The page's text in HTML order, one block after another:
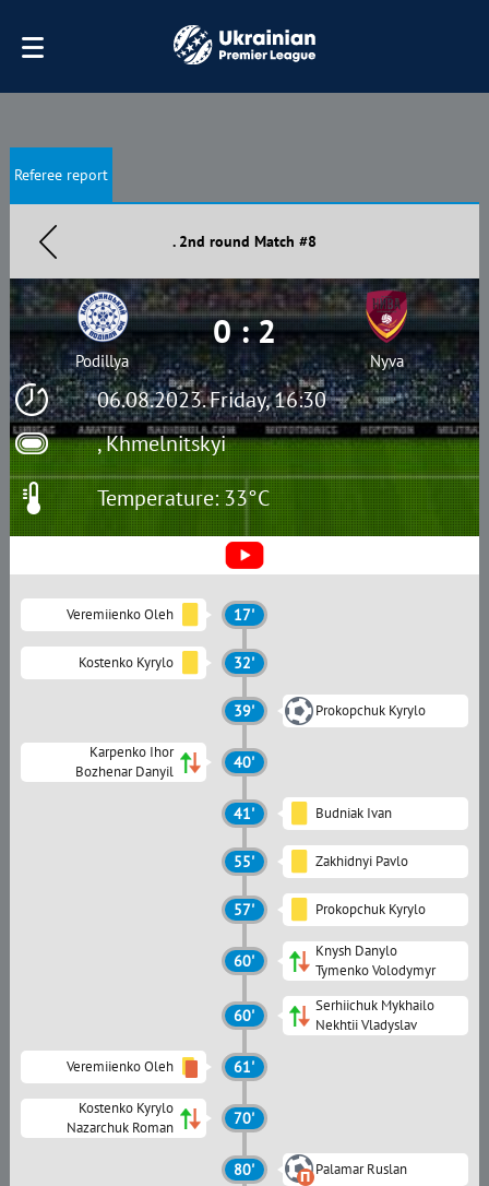
Referee report
. 2nd round Match #8
06.08.2023. Friday, 16:30
, Khmelnitskyi
Podillya
0 : 2
Nyva
Temperature: 33°C
Veremiienko Oleh 17'
Kostenko Kyrylo 32'
39' Prokopchuk Kyrylo
Karpenko Ihor
Bozhenar Danyil
40'
41' Budniak Ivan
55' Zakhidnyi Pavlo
57' Prokopchuk Kyrylo
60'
Knysh Danylo
Tymenko Volodymyr
60'
Serhiichuk Mykhailo
Nekhtii Vladyslav
Veremiienko Oleh 61'
Kostenko Kyrylo
Nazarchuk Roman
70'
80' Palamar Ruslan